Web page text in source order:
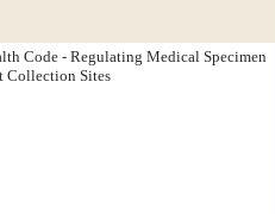
Code - Regulating Medical Specimen
Collection Sites